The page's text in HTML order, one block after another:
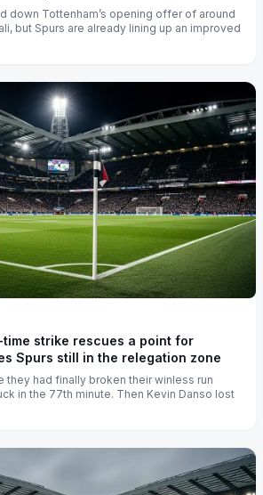
down Tottenham’s opening offer of around
but Spurs are already lining up an improved
time strike rescues a point for
Spurs still in the relegation zone
they had finally broken their winless run
in the 77th minute. Then Kevin Danso lost